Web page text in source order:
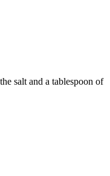
salt and a tablespoon of